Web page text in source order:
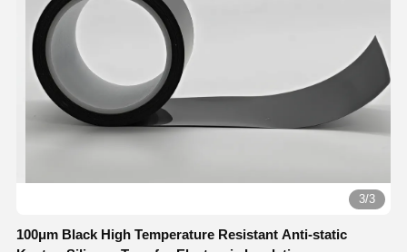
3/3
100μm Black High Temperature Resistant Anti-static